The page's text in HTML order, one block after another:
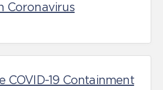
Coronavirus
COVID-19 Containment